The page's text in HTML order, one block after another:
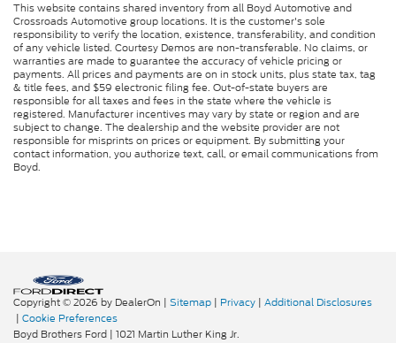
This website contains shared inventory from all Boyd Automotive and
Crossroads Automotive group locations. It is the customer's sole
responsibility to verify the location, existence, transferability, and condition
of any vehicle listed. Courtesy Demos are non-transferable. No claims, or
warranties are made to guarantee the accuracy of vehicle pricing or
payments. All prices and payments are on in stock units, plus state tax, tag
& title fees, and $59 electronic filing fee. Out-of-state buyers are
responsible for all taxes and fees in the state where the vehicle is
registered. Manufacturer incentives may vary by state or region and are
subject to change. The dealership and the website provider are not
responsible for misprints on prices or equipment. By submitting your
contact information, you authorize text, call, or email communications from
Boyd.
Copyright © 2026 by DealerOn | Sitemap | Privacy | Additional Disclosures
| Cookie Preferences
Boyd Brothers Ford | 1021 Martin Luther King Jr.